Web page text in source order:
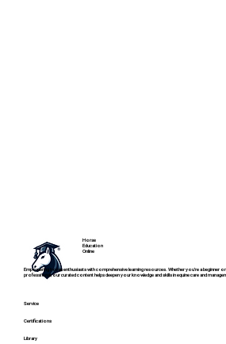
Service
Certifications
Library
Horse
Education
Online
Empowering horse enthusiasts with comprehensive learning resources. Whether you're a beginner or
professional, our curated content helps deepen your knowledge and skills in equine care and